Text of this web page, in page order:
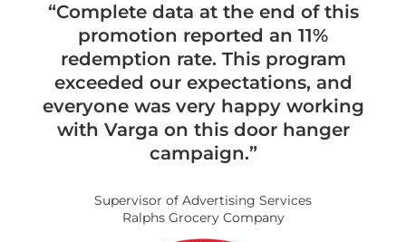
“Complete data at the end of this
promotion reported an 11%
redemption rate. This program
exceeded our expectations, and
everyone was very happy working
with Varga on this door hanger
campaign.”
Supervisor of Advertising Services
Ralphs Grocery Company